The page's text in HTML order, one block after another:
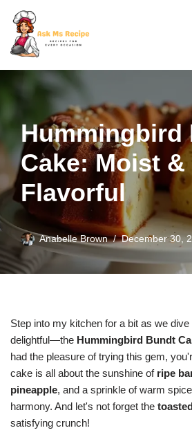
Skip
to
content
Hummingbird
Cake: Moist &
Flavorful
Anabelle Brown December 30,
Step into my kitchen for a bit as we
delightful—the Hummingbird Bundt
had the pleasure of trying this gem,
cake is all about the sunshine of ripe
pineapple, and a sprinkle of warm
harmony. And let's not forget the
satisfying crunch!